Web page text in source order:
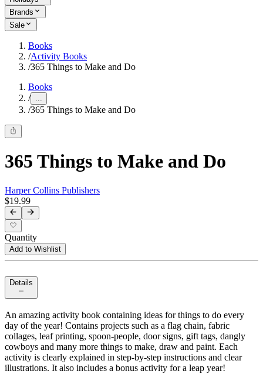
Brands
Sale
Books
/Activity Books
/365 Things to Make and Do
Books
/ ...
/365 Things to Make and Do
365 Things to Make and Do
Harper Collins Publishers
$19.99
Quantity
Add to Wishlist
Details
An amazing activity book containing ideas for things to do every
day of the year! Contains projects such as a flag chain, fabric
collages, leaf printing, spoon-people, door signs, gift tags, dangly
cowboys and many more things to make, draw and paint. Each
activity is clearly explained in step-by-step instructions and clear
illustrations. It also includes a bonus activity for a leap year!